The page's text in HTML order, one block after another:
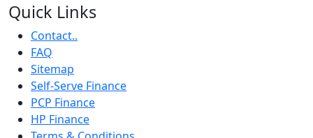
Quick Links
Contact..
FAQ
Sitemap
Self-Serve Finance
PCP Finance
HP Finance